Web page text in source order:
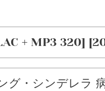
+ MP3 320]
グ・シンデレラ